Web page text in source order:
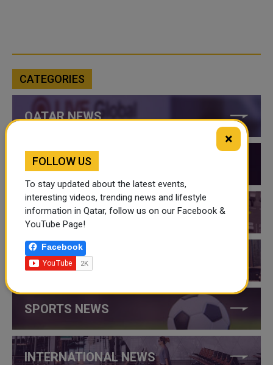
CATEGORIES
QATAR NEWS
QATAR VIDEOS
QATAR EVENTS
THINGS TO DO IN QATAR
SPORTS NEWS
INTERNATIONAL NEWS
×
FOLLOW US
To stay updated about the latest events,
interesting videos, trending news and lifestyle
information in Qatar, follow us on our Facebook &
YouTube Page!
Facebook